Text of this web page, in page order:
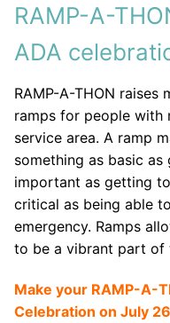
RAMP-A-
ADA
RAMP-A-THON
ramps for people with
service area. A ramp
something as basic
important as getting
critical as being able
emergency. Ramps
to be a vibrant part of
Make your RAMP-A-
Celebration on July